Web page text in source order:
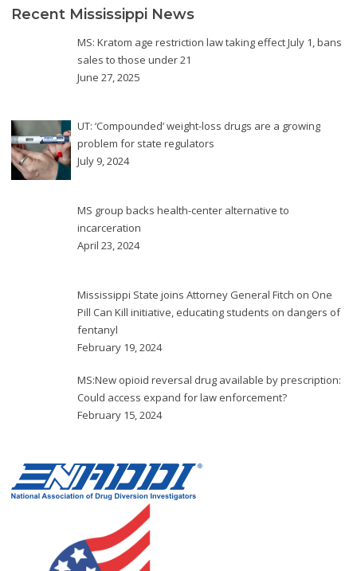
Recent Mississippi News
MS: Kratom age restriction law taking effect July 1, bans
sales to those under 21
June 27, 2025
UT: ‘Compounded’ weight-loss drugs are a growing
problem for state regulators
July 9, 2024
MS group backs health-center alternative to
incarceration
April 23, 2024
Mississippi State joins Attorney General Fitch on One
Pill Can Kill initiative, educating students on dangers of
fentanyl
February 19, 2024
MS:New opioid reversal drug available by prescription:
Could access expand for law enforcement?
February 15, 2024